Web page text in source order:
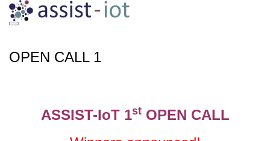
Skip
content
OPEN CALL 1
ASSIST-IoT 1stOPEN CALL